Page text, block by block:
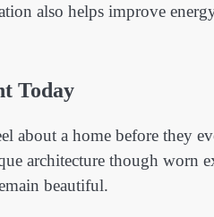
also helps improve
Today
about a home before they
architecture though worn
beautiful.